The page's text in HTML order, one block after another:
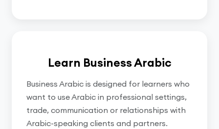
Learn Business Arabic
Business Arabic is designed for learners who
want to use Arabic in professional settings,
trade, communication or relationships with
Arabic-speaking clients and partners.